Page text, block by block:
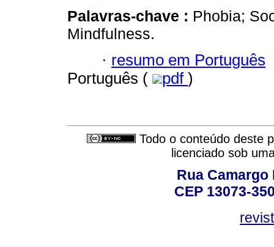
Palavras-chave : Phobia;
Mindfulness.
· resumo em Português
Português (
pdf )
Todo o conteúdo deste
licenciado sob
Rua Camargo
CEP 13073-